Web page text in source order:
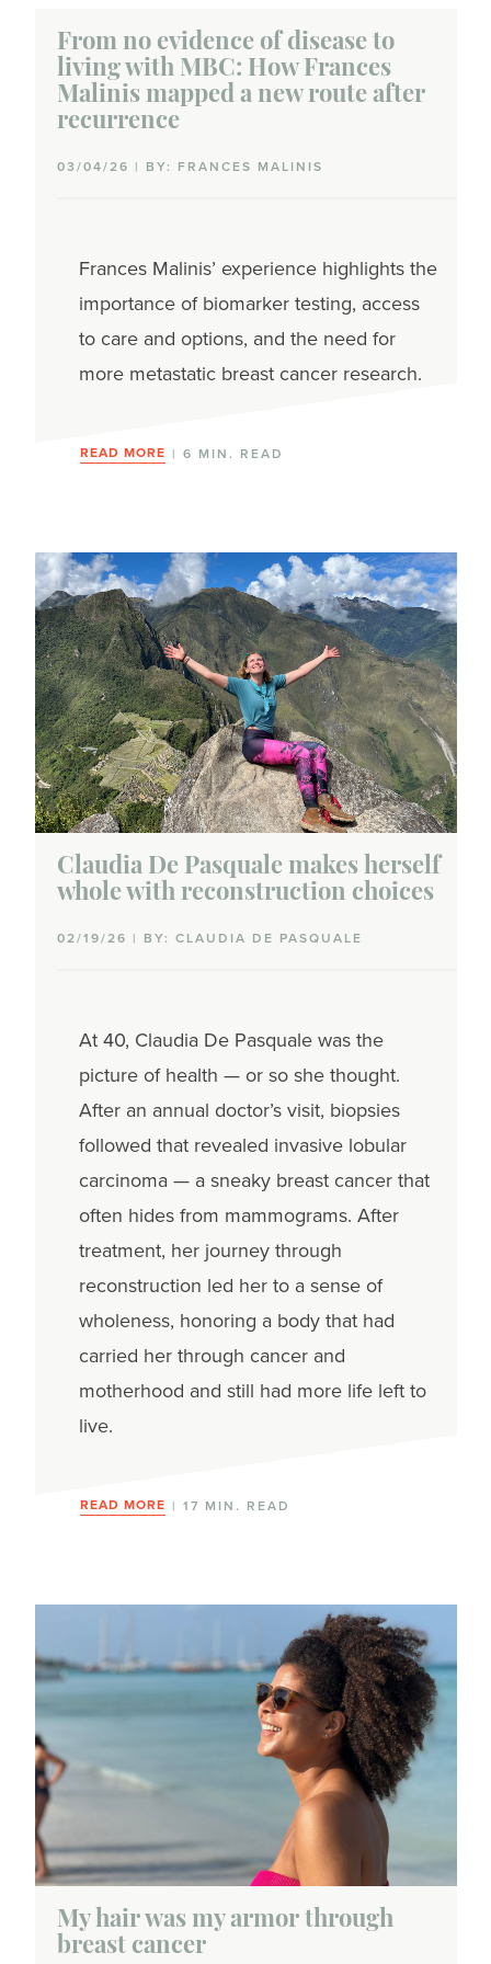
From no evidence of disease to
living with MBC: How Frances
Malinis mapped a new route after
recurrence
03/04/26 | BY: FRANCES MALINIS
Frances Malinis’ experience highlights the
importance of biomarker testing, access
to care and options, and the need for
more metastatic breast cancer research.
READ MORE | 6 MIN. READ
Claudia De Pasquale makes herself
whole with reconstruction choices
02/19/26 | BY: CLAUDIA DE PASQUALE
At 40, Claudia De Pasquale was the
picture of health — or so she thought.
After an annual doctor’s visit, biopsies
followed that revealed invasive lobular
carcinoma — a sneaky breast cancer that
often hides from mammograms. After
treatment, her journey through
reconstruction led her to a sense of
wholeness, honoring a body that had
carried her through cancer and
motherhood and still had more life left to
live.
READ MORE | 17 MIN. READ
My hair was my armor through
breast cancer